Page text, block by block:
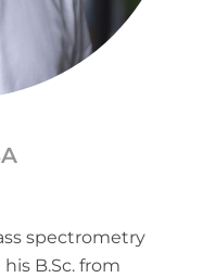
spectrometry
B.Sc. from